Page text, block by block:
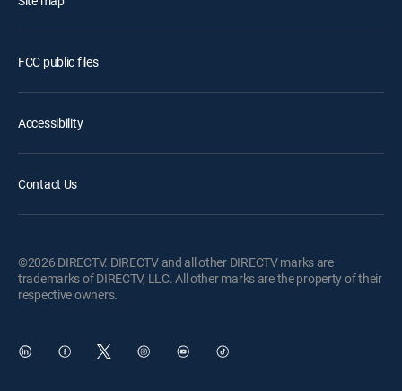
FCC public files
Accessibility
Contact Us
©2026 DIRECTV. DIRECTV and all other DIRECTV marks are
trademarks of DIRECTV, LLC. All other marks are the property of their
respective owners.